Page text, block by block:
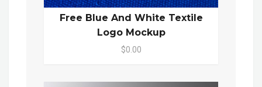
Free Blue And White Textile
Logo Mockup
$0.00